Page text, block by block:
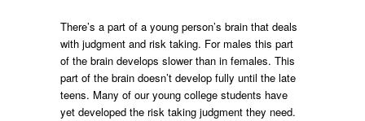
There’s a part of a young person’s brain that deals
with judgment and risk taking. For males this part
of the brain develops slower than in females. This
part of the brain doesn’t develop fully until the late
teens. Many of our young college students have
yet developed the risk taking judgment they need.